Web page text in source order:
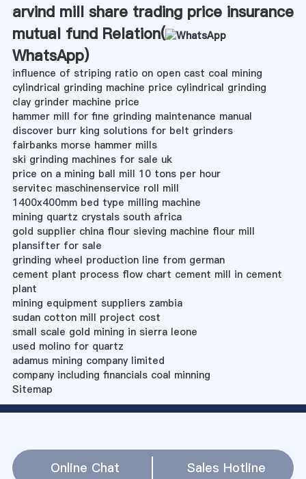
arvind mill share trading price insurance
mutual fund Relation(
WhatsApp)
influence of striping ratio on open cast coal mining
cylindrical grinding machine price cylindrical grinding
clay grinder machine price
hammer mill for fine grinding maintenance manual
discover burr king solutions for belt grinders
fairbanks morse hammer mills
ski grinding machines for sale uk
price on a mining ball mill 10 tons per hour
servitec maschinenservice roll mill
1400x400mm bed type milling machine
mining quartz crystals south africa
gold supplier china flour sieving machine flour mill
plansifter for sale
grinding wheel production line from german
cement plant process flow chart cement mill in cement
plant
mining equipment suppliers zambia
sudan cotton mill project cost
small scale gold mining in sierra leone
used molino for quartz
adamus mining company limited
company including financials coal minning
Sitemap
Online Chat Sales Hotline